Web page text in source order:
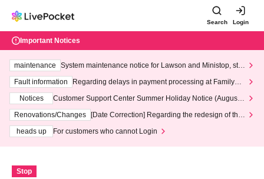
Search Login
Important Notices
maintenance
System maintenance notice for Lawson and Ministop, star
ting at 3:00 AM on Wednesday (Wed)
Fault information
Regarding delays in payment processing at FamilyMa
Notices
Customer Support Center Summer Holiday Notice (August 1
3th - August 14th, 2026)
Renovations/Changes
[Date Correction] Regarding the redesign of the
heads up
For customers who cannot Login
Stop